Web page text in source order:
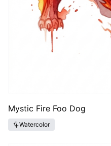
Mystic Fire Foo Dog
Watercolor